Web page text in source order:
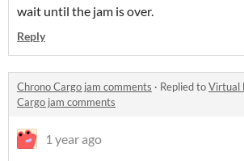
wait until the jam is over.
Reply
Chrono Cargo jam comments · Replied toVirtual
Cargo jam comments
1 year ago